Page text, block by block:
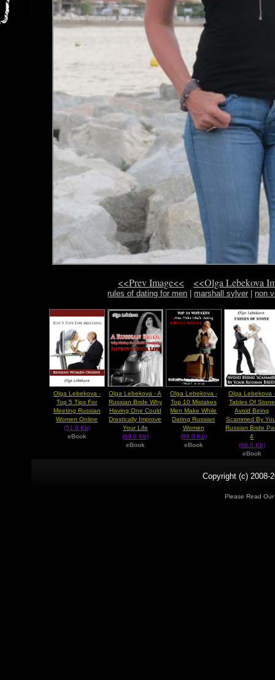
<<Prev Image<< <<Olga Lebekova
rules of dating for men marshall sylver non
Olga Lebekova -
Top 5 Tips For
Meeting Russian
Women Online
(51.0 Kb)
eBook
Olga Lebekova - A
Russian Bride Why
Having One Could
Drastically Improve
Your Life
(69.0 Kb)
eBook
Olga Lebekova -
Top 10 Mistakes
Men Make While
Dating Russian
Women
(99.0 Kb)
eBook
Olga Lebekova -
Tables Of Stone
Avoid Being
Scammed By
Russian Bride
4
(66.0 Kb)
eBook
Copyright (c) 2008-
Please Read Our